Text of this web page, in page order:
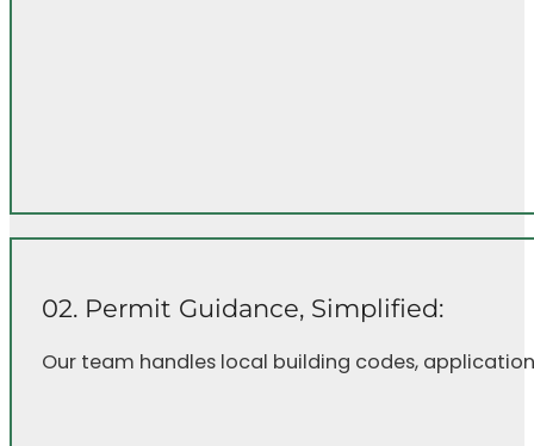
02. Permit Guidance, Simplified:
Our team handles local building codes,